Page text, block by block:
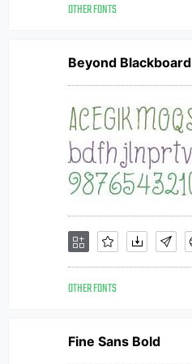
OTHER FONTS
Beyond Blackboard
OTHER FONTS
Fine Sans Bold